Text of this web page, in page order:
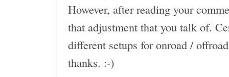
However, after reading your
that adjustment that you talk of.
different setups for onroad /
thanks. :-)